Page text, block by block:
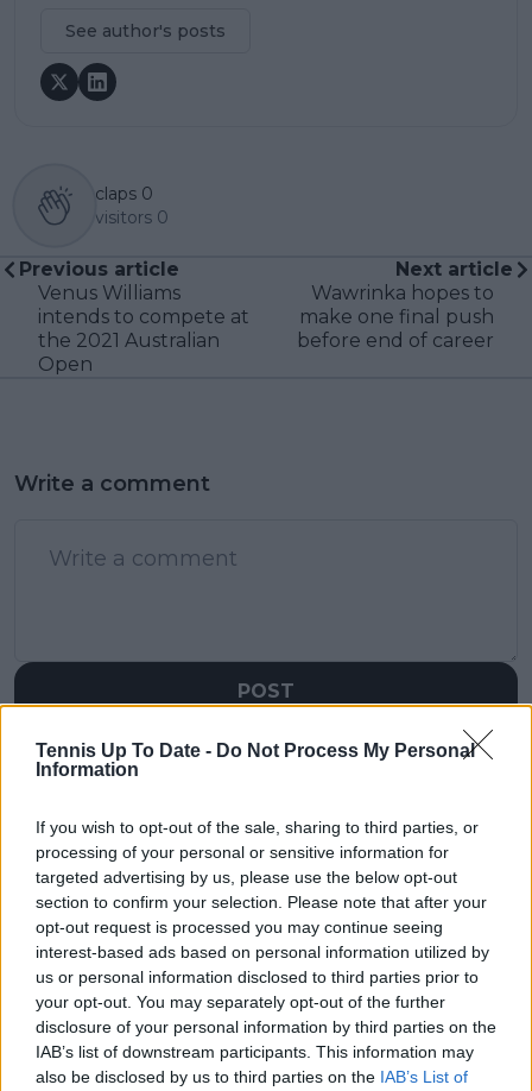
Tennis Up To Date - Do Not Process My Personal
Information
If you wish to opt-out of the sale, sharing to third parties, or
processing of your personal or sensitive information for
targeted advertising by us, please use the below opt-out
section to confirm your selection. Please note that after your
opt-out request is processed you may continue seeing
interest-based ads based on personal information utilized by
us or personal information disclosed to third parties prior to
your opt-out. You may separately opt-out of the further
disclosure of your personal information by third parties on the
IAB’s list of downstream participants. This information may
also be disclosed by us to third parties on the IAB’s List of
See author's posts
claps 0
visitors 0
Previous article
Venus Williams
intends to compete at
the 2021 Australian
Open
Next article
Wawrinka hopes to
make one final push
before end of career
Write a comment
POST